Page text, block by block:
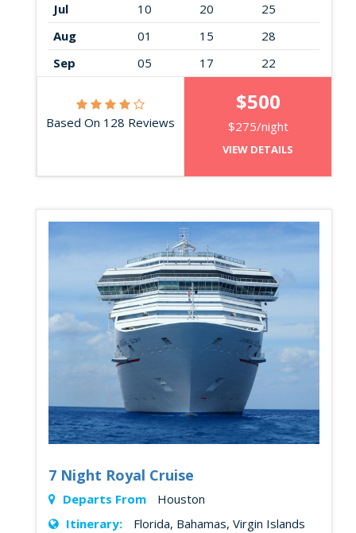
Jul
10 20
25
Aug
01 15
28
Sep
05 17 22
Based On 128 Reviews
$500
$275/night
VIEW DETAILS
7 Night Royal Cruise
Departs From
Houston
Itinerary:
Florida, Bahamas, Virgin Islands